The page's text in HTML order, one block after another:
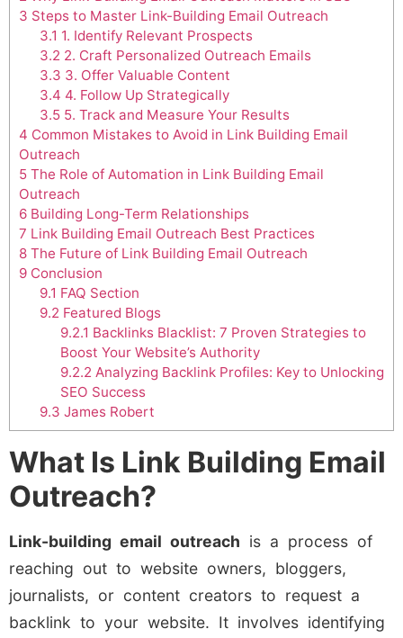
3 Steps to Master Link-Building Email Outreach
3.1 1. Identify Relevant Prospects
3.2 2. Craft Personalized Outreach Emails
3.3 3. Offer Valuable Content
3.4 4. Follow Up Strategically
3.55. Track and Measure Your Results
4 Common Mistakes to Avoid in Link Building Email
Outreach
5 The Role of Automation in Link Building Email
Outreach
6 Building Long-Term Relationships
7 Link Building Email Outreach Best Practices
8 The Future of Link Building Email Outreach
9 Conclusion
9.1 FAQ Section
9.2 Featured Blogs
9.2.1 Backlinks Blacklist: 7 Proven Strategies to
Boost Your Website’s Authority
9.2.2 Analyzing Backlink Profiles: Key to Unlocking
SEO Success
9.3 James Robert
What Is Link Building Email
Outreach?
Link-building email outreach is a process of
reaching out to website owners, bloggers,
journalists, or content creators to request a
backlink to your website. It involves identifying